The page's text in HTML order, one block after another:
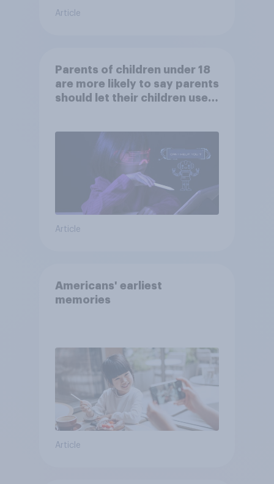
Article
Parents of children under 18
are more likely to say parents
should let their children use
Article
Americans' earliest
memories
Article